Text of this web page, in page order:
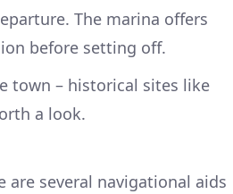
The marina offers
before setting off.
town – historical sites like
a look.
are several navigational aids